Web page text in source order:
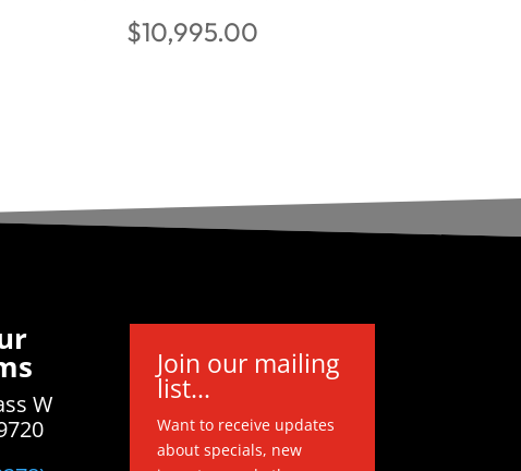
$10,995.00
W
Join our mailing
list...
Want to receive updates
about specials, new